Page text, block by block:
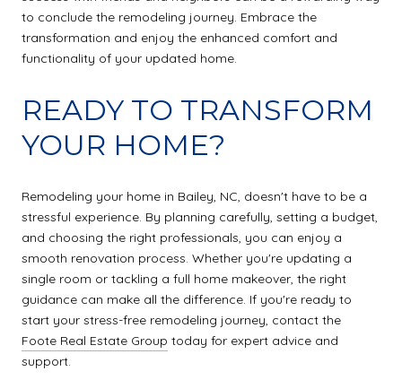
to conclude the remodeling journey. Embrace the
transformation and enjoy the enhanced comfort and
functionality of your updated home.
READY TO TRANSFORM
YOUR HOME?
Remodeling your home in Bailey, NC, doesn't have to be a
stressful experience. By planning carefully, setting a budget,
and choosing the right professionals, you can enjoy a
smooth renovation process. Whether you're updating a
single room or tackling a full home makeover, the right
guidance can make all the difference. If you're ready to
start your stress-free remodeling journey, contact the
Foote Real Estate Group today for expert advice and
support.